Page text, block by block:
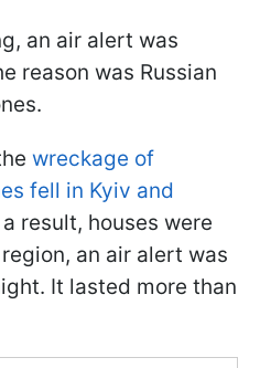
an air alert was
reason was Russian
wreckage of
fell in Kyiv and
a result, houses were
an air alert was
It lasted more than